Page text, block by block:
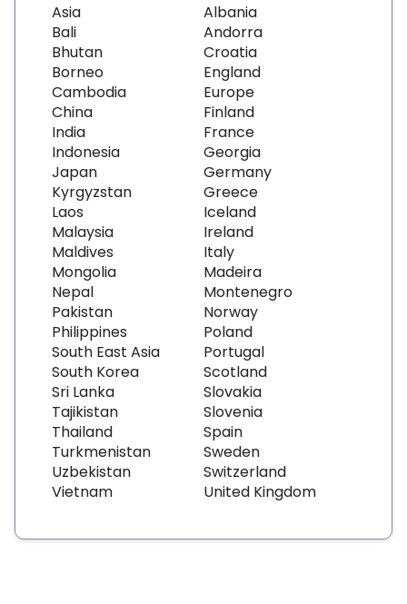
Asia
Bali
Bhutan
Borneo
Cambodia
China
India
Indonesia
Japan
Kyrgyzstan
Laos
Malaysia
Maldives
Mongolia
Nepal
Pakistan
Philippines
South East Asia
South Korea
Sri Lanka
Tajikistan
Thailand
Turkmenistan
Uzbekistan
Vietnam
Albania
Andorra
Croatia
England
Europe
Finland
France
Georgia
Germany
Greece
Iceland
Ireland
Italy
Madeira
Montenegro
Norway
Poland
Portugal
Scotland
Slovakia
Slovenia
Spain
Sweden
Switzerland
United Kingdom